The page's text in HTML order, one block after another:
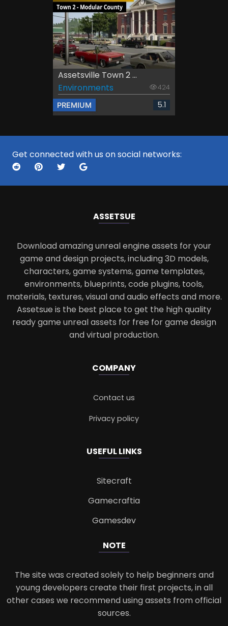
Assetsville Town 2 ...
Environments
424
PREMIUM 5.1
Get connected with us on social networks:
ASSETSUE
Download amazing unreal engine assets for your
game and design projects, including 3D models,
characters, game systems, game templates,
environments, blueprints, code plugins, tools,
materials, textures, visual and audio effects and more.
Assetsue is the best place to get the high quality
ready game unreal assets for free for game design
and virtual production.
COMPANY
Contact us
Privacy policy
USEFUL LINKS
Sitecraft
Gamecraftia
Gamesdev
NOTE
The site was created solely to help beginners and
young developers create their first projects, in all
other cases we recommend using assets from official
sources.